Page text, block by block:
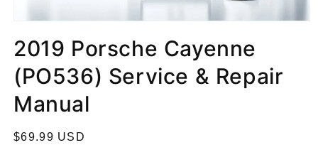
2019 Porsche Cayenne
(PO536) Service & Repair
Manual
R
$69.99 USD